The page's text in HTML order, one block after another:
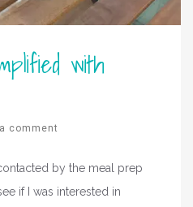
with
comment
by the meal prep
if I was interested in